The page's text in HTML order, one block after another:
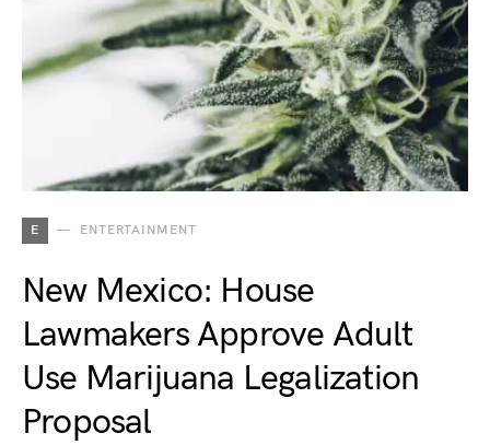
E ENTERTAINMENT
New Mexico: House
Lawmakers Approve Adult
Use Marijuana Legalization
Proposal